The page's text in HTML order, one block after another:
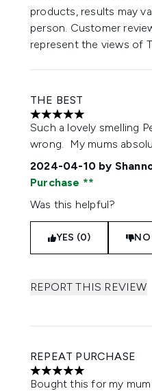
products, results may
person. Customer
represent the views of
THE BEST
5 stars out of a
Such a lovely smelling
wrong. My mums
2024-04-10 by
Purchase
Was this helpful?
YES (0)
REPORT THIS REVIEW
REPEAT PURCHASE
5 stars out of a
Bought this for my